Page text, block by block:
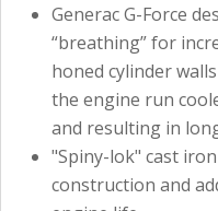
Generac G-Force
“breathing” for
honed cylinder
the engine run
and resulting in
"Spiny-lok" cast
construction and